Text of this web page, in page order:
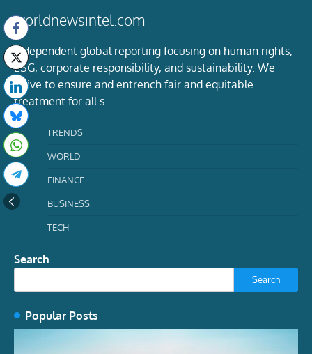
worldnewsintel.com
Independent global reporting focusing on human rights,
ESG, corporate responsibility, and sustainability. We
strive to ensure and entrench fair and equitable
treatment for all s.
TRENDS
WORLD
FINANCE
BUSINESS
TECH
Search
Search
Popular Posts